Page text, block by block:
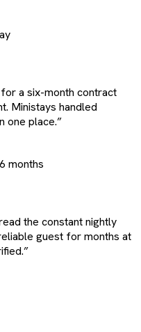
a six-month contract
Ministays handled
one place.”
months
the constant nightly
guest for months at
”